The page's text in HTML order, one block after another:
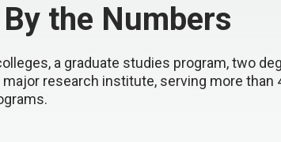
the Numbers
a graduate studies program, two
research institute, serving more than